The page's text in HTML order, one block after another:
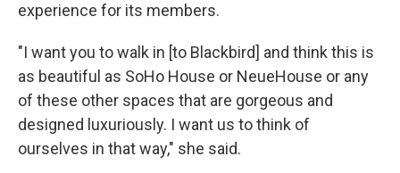
experience for its members.
"I want you to walk in [to Blackbird] and think this is
as beautiful as SoHo House or NeueHouse or any
of these other spaces that are gorgeous and
designed luxuriously. I want us to think of
ourselves in that way," she said.